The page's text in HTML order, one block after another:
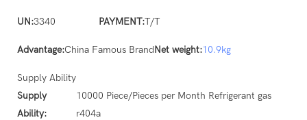
UN:3340 PAYMENT:T/T
Advantage:China Famous BrandNet weight:10.9kg
Supply Ability
Supply
Ability:
10000 Piece/Pieces per Month Refrigerant gas
r404a